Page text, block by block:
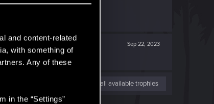
and content-related
with something of
Any of these
in the “Settings”
Sep 22, 2023
View all available trophies